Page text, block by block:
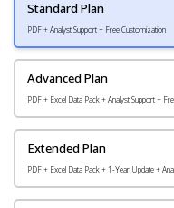
Standard Plan
PDF + Analyst Support + Free Customization
Advanced Plan
PDF + Excel Data Pack + Analyst Support +
Extended Plan
PDF + Excel Data Pack + 1-Year Update +